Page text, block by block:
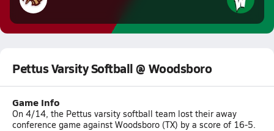
Pettus Varsity Softball @ Woodsboro
Game Info
On 4/14, the Pettus varsity softball team lost their away
conference game against Woodsboro (TX) by a score of 16-5.